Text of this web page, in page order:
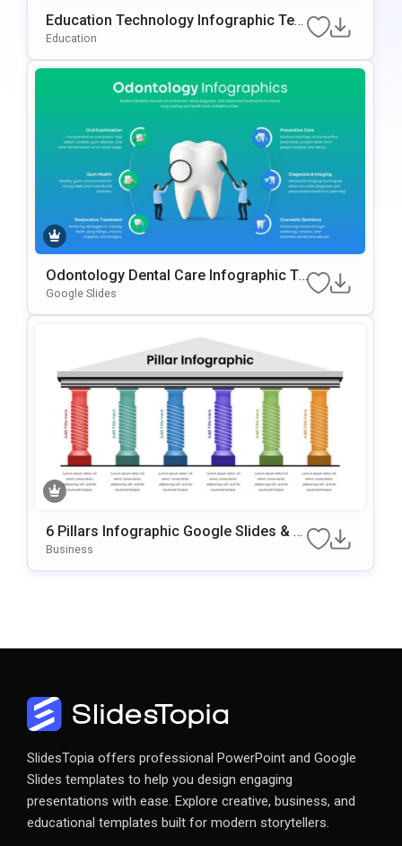
Education Technology Infographic Tem
Plate For PowerPoint & Google Slides
Education
Odontology Dental Care Infographic Te
Mplate For PowerPoint & Google Slides
Google Slides
6 Pillars Infographic Google Slides & P
OwerPoint Template
Business
SlidesTopia offers professional PowerPoint and Google
Slides templates to help you design engaging
presentations with ease. Explore creative, business, and
educational templates built for modern storytellers.